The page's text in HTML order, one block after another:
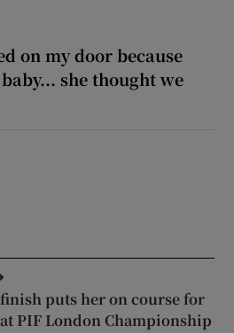
on my door because
she thought we
finish puts her on course for
PIF London Championship